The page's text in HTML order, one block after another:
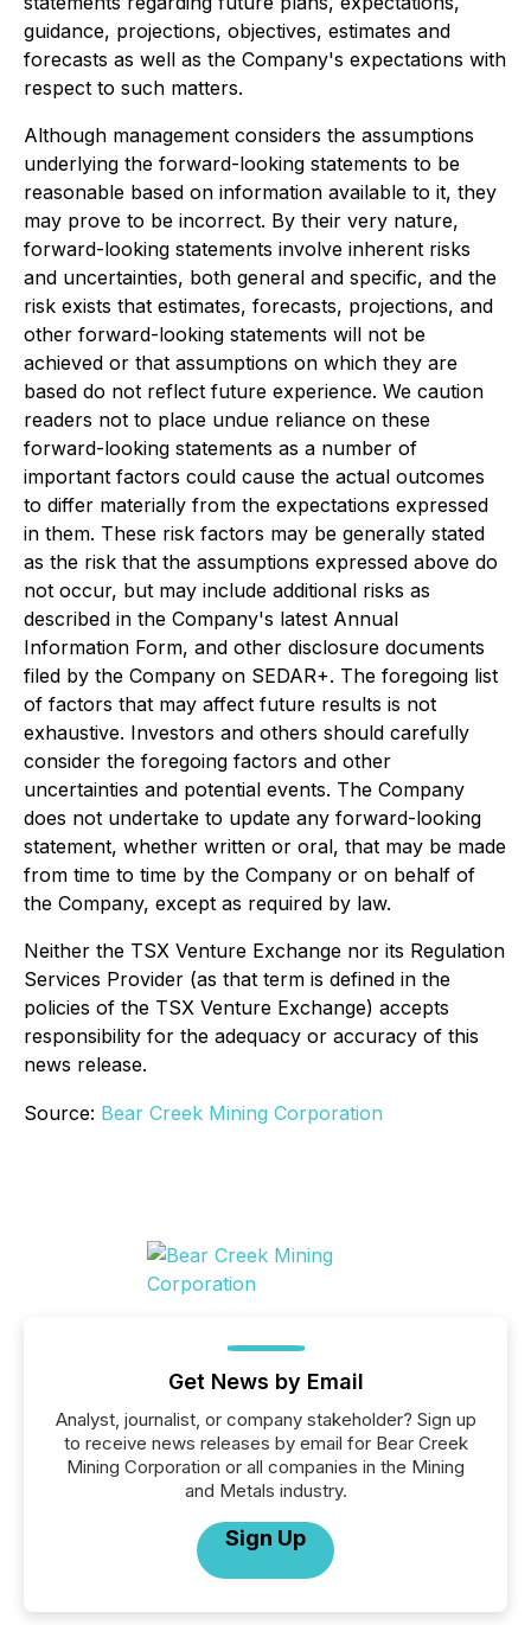
guidance, projections, objectives, estimates and
forecasts as well as the Company's expectations with
respect to such matters.
Although management considers the assumptions
underlying the forward-looking statements to be
reasonable based on information available to it, they
may prove to be incorrect. By their very nature,
forward-looking statements involve inherent risks
and uncertainties, both general and specific, and the
risk exists that estimates, forecasts, projections, and
other forward-looking statements will not be
achieved or that assumptions on which they are
based do not reflect future experience. We caution
readers not to place undue reliance on these
forward-looking statements as a number of
important factors could cause the actual outcomes
to differ materially from the expectations expressed
in them. These risk factors may be generally stated
as the risk that the assumptions expressed above do
not occur, but may include additional risks as
described in the Company's latest Annual
Information Form, and other disclosure documents
filed by the Company on SEDAR+. The foregoing list
of factors that may affect future results is not
exhaustive. Investors and others should carefully
consider the foregoing factors and other
uncertainties and potential events. The Company
does not undertake to update any forward-looking
statement, whether written or oral, that may be made
from time to time by the Company or on behalf of
the Company, except as required by law.
Neither the TSX Venture Exchange nor its Regulation
Services Provider (as that term is defined in the
policies of the TSX Venture Exchange) accepts
responsibility for the adequacy or accuracy of this
news release.
Source: Bear Creek Mining Corporation
Get News by Email
Analyst, journalist, or company stakeholder? Sign up
to receive news releases by email for Bear Creek
Mining Corporation or all companies in the Mining
and Metals industry.
Sign Up